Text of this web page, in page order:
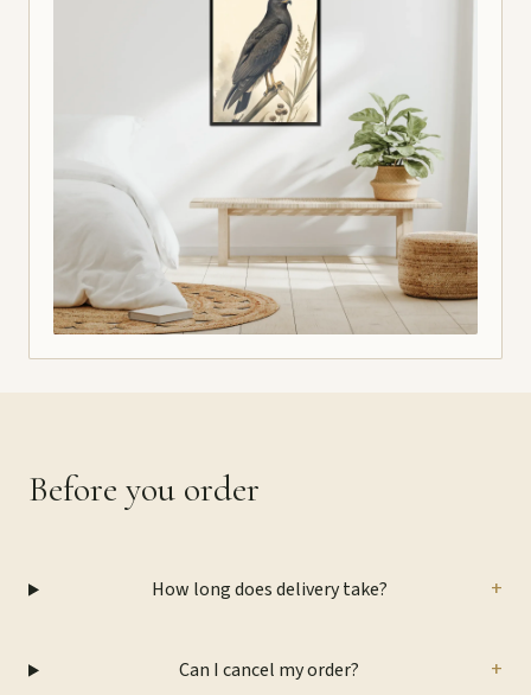
Before you order
How long does delivery take? +
Can I cancel my order? +